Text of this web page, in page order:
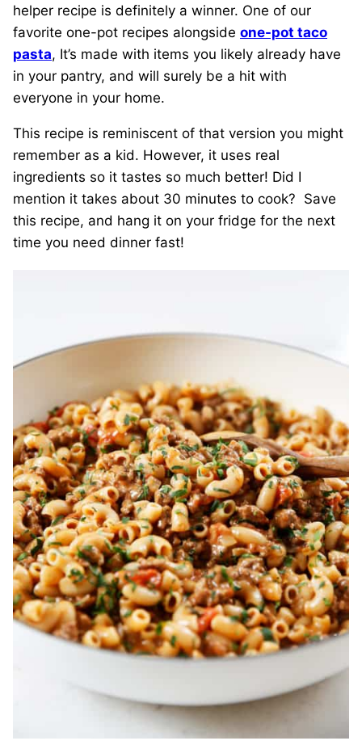
helper recipe is definitely a winner. One of our
favorite one-pot recipes alongside one-pot taco
pasta, It’s made with items you likely already have
in your pantry, and will surely be a hit with
everyone in your home.
This recipe is reminiscent of that version you might
remember as a kid. However, it uses real
ingredients so it tastes so much better! Did I
mention it takes about 30 minutes to cook? Save
this recipe, and hang it on your fridge for the next
time you need dinner fast!